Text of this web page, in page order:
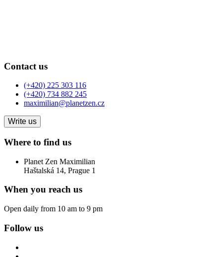
Contact us
(+420) 225 303 116
(+420) 734 882 245
maximilian@planetzen.cz
Write us
Where to find us
Planet Zen Maximilian
Haštalská 14, Prague 1
When you reach us
Open daily from 10 am to 9 pm
Follow us